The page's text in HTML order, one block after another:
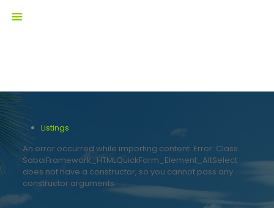
Listings
An error occurred while importing content. Error: Class
SabaiFramework_HTMLQuickForm_Element_AltSelect
does not have a constructor, so you cannot pass any
constructor arguments